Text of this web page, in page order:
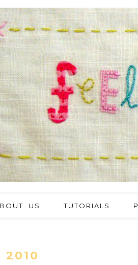
US TUTORIALS
2010